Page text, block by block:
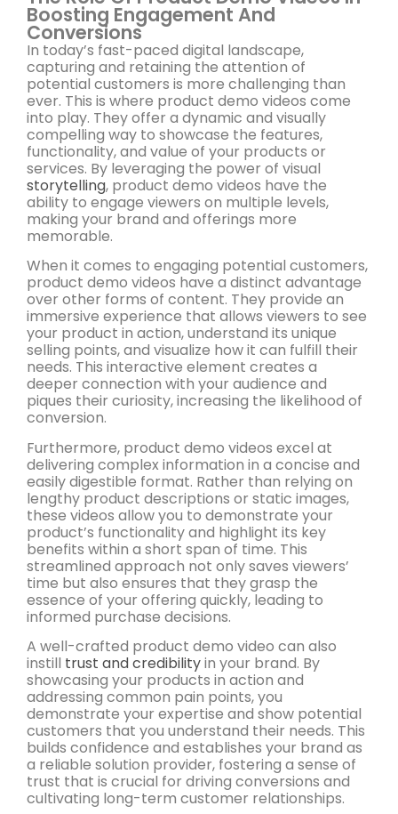
Boosting Engagement And
Conversions
In today’s fast-paced digital landscape,
capturing and retaining the attention of
potential customers is more challenging than
ever. This is where product demo videos come
into play. They offer a dynamic and visually
compelling way to showcase the features,
functionality, and value of your products or
services. By leveraging the power of visual
storytelling, product demo videos have the
ability to engage viewers on multiple levels,
making your brand and offerings more
memorable.
When it comes to engaging potential customers,
product demo videos have a distinct advantage
over other forms of content. They provide an
immersive experience that allows viewers to see
your product in action, understand its unique
selling points, and visualize how it can fulfill their
needs. This interactive element creates a
deeper connection with your audience and
piques their curiosity, increasing the likelihood of
conversion.
Furthermore, product demo videos excel at
delivering complex information in a concise and
easily digestible format. Rather than relying on
lengthy product descriptions or static images,
these videos allow you to demonstrate your
product’s functionality and highlight its key
benefits within a short span of time. This
streamlined approach not only saves viewers’
time but also ensures that they grasp the
essence of your offering quickly, leading to
informed purchase decisions.
A well-crafted product demo video can also
instill trust and credibilityin your brand. By
showcasing your products in action and
addressing common pain points, you
demonstrate your expertise and show potential
customers that you understand their needs. This
builds confidence and establishes your brand as
a reliable solution provider, fostering a sense of
trust that is crucial for driving conversions and
cultivating long-term customer relationships.